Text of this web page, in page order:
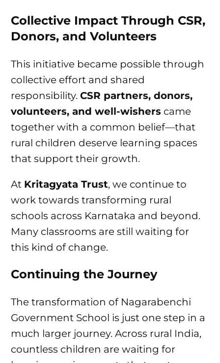
Collective Impact Through CSR,
Donors, and Volunteers
This initiative became possible through
collective effort and shared
responsibility.CSR partners, donors,
volunteers, and well-wishers came
together with a common belief—that
rural children deserve learning spaces
that support their growth.
At Kritagyata Trust, we continue to
work towards transforming rural
schools across Karnataka and beyond.
Many classrooms are still waiting for
this kind of change.
Continuing the Journey
The transformation of Nagarabenchi
Government School is just one step in a
much larger journey. Across rural India,
countless children are waiting for